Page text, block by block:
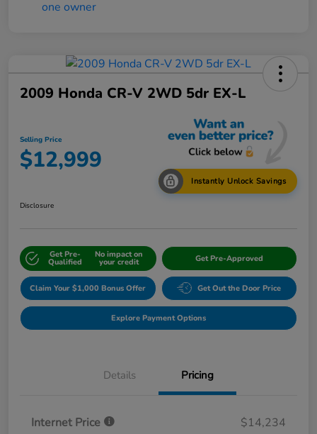
2009 Honda CR-V 2WD 5dr EX-L
Selling Price
$12,999
Instantly Unlock Savings
Disclosure
Get Pre-
Qualified
No impact on
your credit Get Pre-Approved
Claim Your $1,000 Bonus Offer Get Out the Door Price
Explore Payment Options
Details Pricing
Internet Price $14,234